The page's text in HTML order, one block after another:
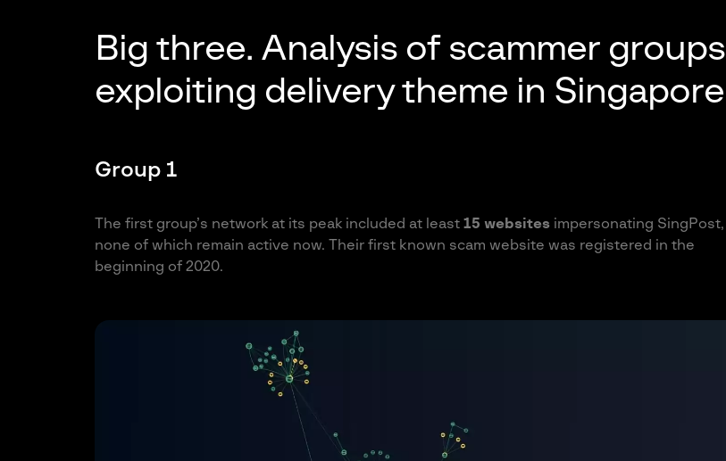
Big three. Analysis of scammer groups
exploiting delivery theme in Singapore
Group 1
The first group’s network at its peak included at least 15 websitesimpersonating SingPost,
none of which remain active now. Their first known scam website was registered in the
beginning of 2020.